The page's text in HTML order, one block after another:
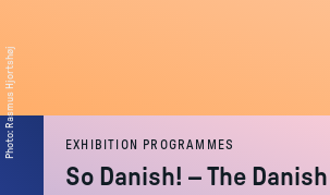
Photo
:
Rasmus Hjortshøj
EXHIBITION PROGRAMMES
So Danish! – The